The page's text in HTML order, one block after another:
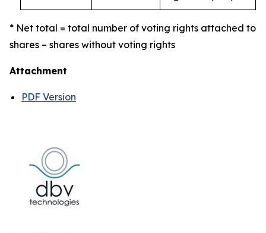
* Net total = total number of voting rights attached to
shares – shares without voting rights
Attachment
PDF Version